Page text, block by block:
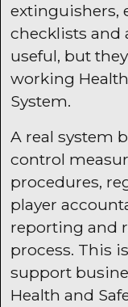
extinguishers,
checklists and
useful, but
working
System.
A real system
control
procedures,
player
reporting and
process. This
support
Health and